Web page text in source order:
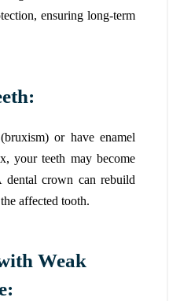
ensuring long-term
or have enamel
your teeth may become
crown can rebuild
affected tooth.
Weak